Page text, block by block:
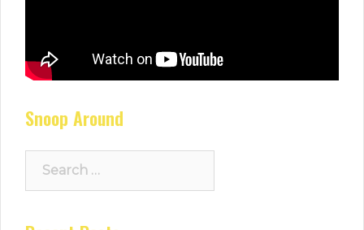
Snoop Around